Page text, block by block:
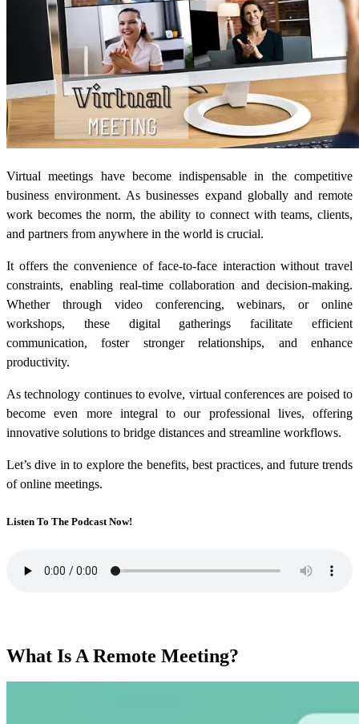
Virtual meetings have become indispensable in the competitive
business environment. As businesses expand globally and remote
work becomes the norm, the ability to connect with teams, clients,
and partners from anywhere in the world is crucial.
It offers the convenience of face-to-face interaction without travel
constraints, enabling real-time collaboration and decision-making.
Whether through video conferencing, webinars, or online
workshops, these digital gatherings facilitate efficient
communication, foster stronger relationships, and enhance
productivity.
As technology continues to evolve, virtual conferences are poised to
become even more integral to our professional lives, offering
innovative solutions to bridge distances and streamline workflows.
Let’s dive in to explore the benefits, best practices, and future trends
of online meetings.
Listen To The Podcast Now!
What Is A Remote Meeting?